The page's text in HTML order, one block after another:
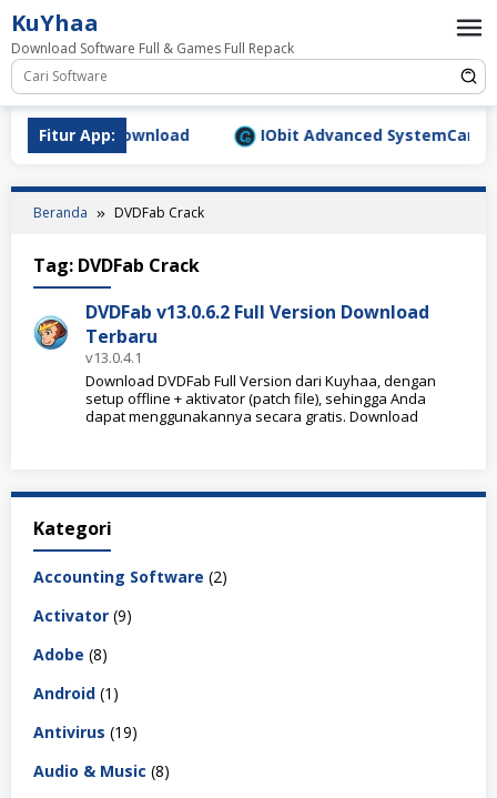
Loncat
ke
konten
KuYhaa
Download Software Full & Games Full Repack
Fitur App:
Full Download IObit Advanced SystemCare
Beranda DVDFab Crack
Tag: DVDFab Crack
DVDFab v13.0.6.2 Full Version Download
Terbaru
v13.0.4.1
Download DVDFab Full Version dari Kuyhaa, dengan
setup offline + aktivator (patch file), sehingga Anda
dapat menggunakannya secara gratis. Download
Kategori
Accounting Software (2)
Activator (9)
Adobe (8)
Android (1)
Antivirus (19)
Audio & Music (8)